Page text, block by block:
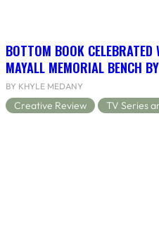
BOTTOM BOOK
MAYALL MEMORIAL BENCH
BY KHYLE MEDANY
Creative Review TV Series